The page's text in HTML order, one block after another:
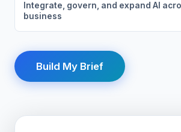
Integrate, govern, and expand AI
business
Build My Brief